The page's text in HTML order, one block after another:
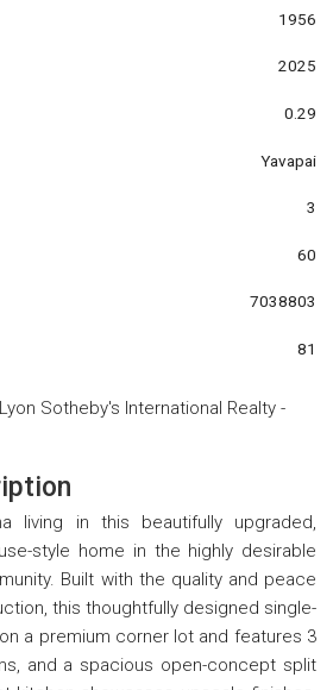
1956
2025
0.29
Yavapai
3
60
7038803
81
Sotheby's International Realty -
living in this beautifully upgraded,
style home in the highly desirable
Built with the quality and peace
this thoughtfully designed single-
a premium corner lot and features 3
and a spacious open-concept split